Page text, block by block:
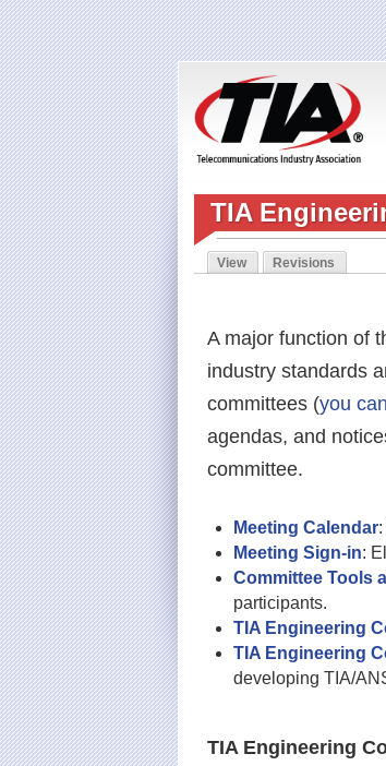
TIA
View
Revisions
A major function of
industry standards
committees (you
agendas, and
committee.
Meeting Calendar
Meeting Sign-in:
Committee Tools
participants.
TIA Engineering
TIA Engineering
developing TIA/
TIA Engineering